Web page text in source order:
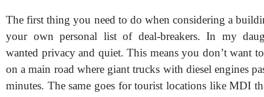
The first thing you need to do when considering a
your own personal list of deal-breakers. In my
wanted privacy and quiet. This means you don’t want
on a main road where giant trucks with diesel engines
minutes. The same goes for tourist locations like MDI